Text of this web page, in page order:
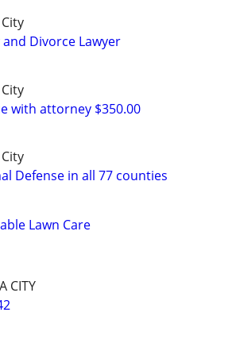
and Divorce Lawyer
with attorney $350.00
Defense in all 77 counties
Lawn Care
CITY